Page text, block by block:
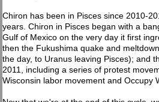
Chiron has been in Pisces since 2010-
years. Chiron in Pisces began with a
Gulf of Mexico on the very day it first
then the Fukushima quake and
the day, to Uranus leaving Pisces); and
2011, including a series of protest
Wisconsin labor movement and Occupy